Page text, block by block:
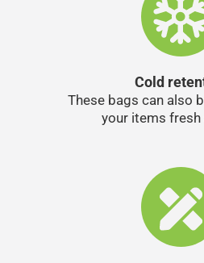
Cold
These bags can also
your items fresh